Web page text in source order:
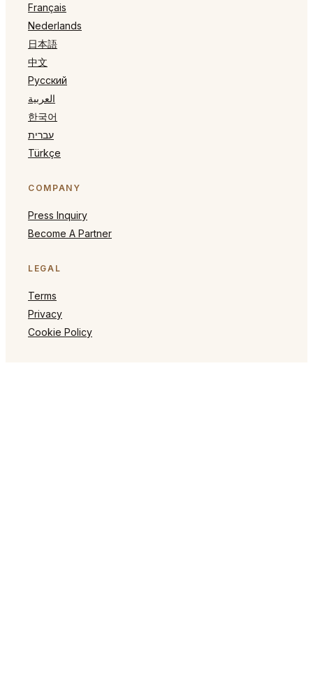
Français
Nederlands
日本語
中文
Русский
العربية
한국어
עברית
Türkçe
COMPANY
Press Inquiry
Become A Partner
LEGAL
Terms
Privacy
Cookie Policy